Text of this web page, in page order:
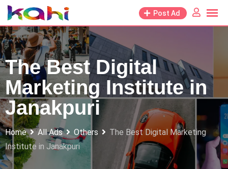
Skip
to
content
Post Ad
The Best Digital
Marketing Institute in
Janakpuri
Home All Ads Others
The Best Digital Marketing
Institute in Janakpuri